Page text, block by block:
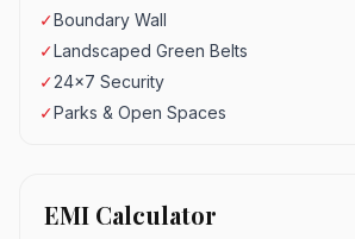
✓Boundary Wall
✓Landscaped Green Belts
✓24x7 Security
✓Parks & Open Spaces
EMI Calculator